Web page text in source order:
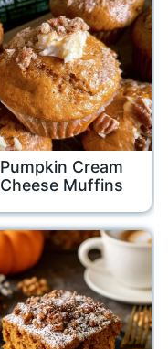
Pumpkin Cream
Cheese Muffins